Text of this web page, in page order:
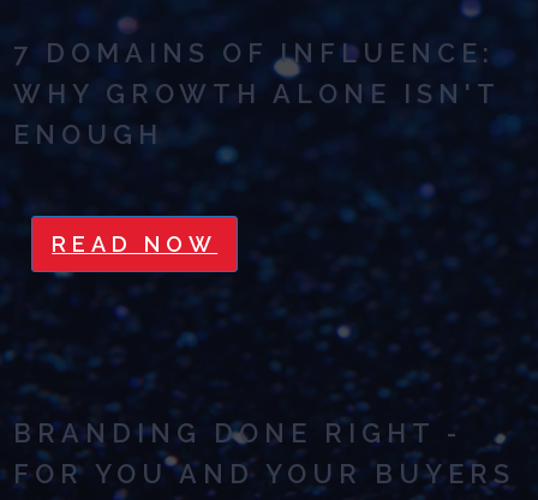
7 DOMAINS OF INFLUENCE:
WHY GROWTH ALONE ISN'T
ENOUGH
READ NOW
BRANDING DONE RIGHT -
FOR YOU AND YOUR BUYERS